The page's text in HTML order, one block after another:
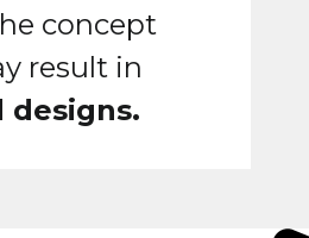
concept
result in
designs.